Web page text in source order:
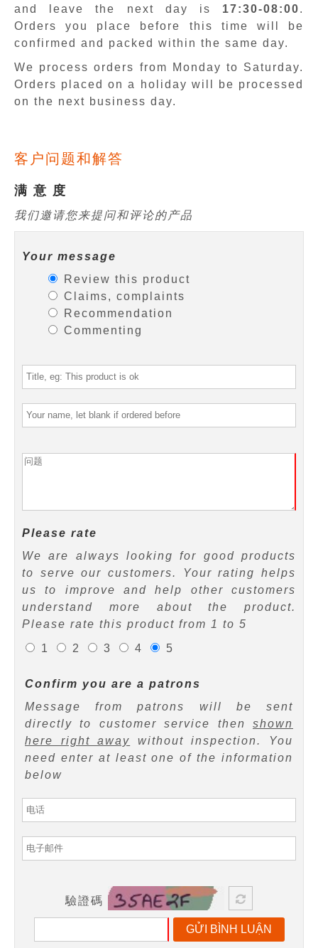
and leave the next day is 17:30-08:00.
Orders you place before this time will be
confirmed and packed within the same day.
We process orders from Monday to Saturday.
Orders placed on a holiday will be processed
on the next business day.
客户问题和解答
满 意 度
我们邀请您来提问和评论的产品
Your message
Review this product
Claims, complaints
Recommendation
Commenting
Please rate
We are always looking for good products
to serve our customers. Your rating helps
us to improve and help other customers
understand more about the product.
Please rate this product from 1 to 5
1
2 3 4 5
Confirm you are a patrons
Message from patrons will be sent
directly to customer service then shown
here right away without inspection. You
need enter at least one of the information
below
驗證碼
GỬI BÌNH LUẬN